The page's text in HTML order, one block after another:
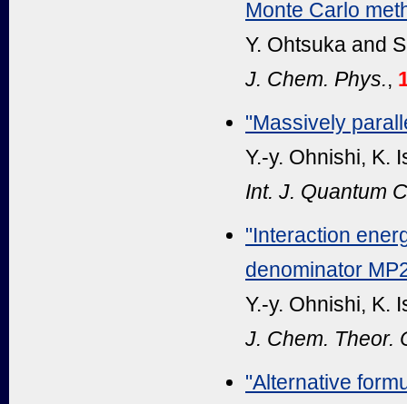
Monte Carlo
Y. Ohtsuka and
J. Chem. Phys.,
"Massively
Y.-y. Ohnishi, K.
Int. J. Quantum
"Interaction
denominator
Y.-y. Ohnishi, K.
J. Chem. Theor.
"Alternative